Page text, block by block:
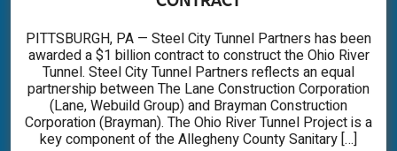
PITTSBURGH, PA — Steel City Tunnel Partners has been
awarded a $1 billion contract to construct the Ohio River
Tunnel. Steel City Tunnel Partners reflects an equal
partnership between The Lane Construction Corporation
(Lane, Webuild Group) and Brayman Construction
Corporation (Brayman). The Ohio River Tunnel Project is a
key component of the Allegheny County Sanitary […]